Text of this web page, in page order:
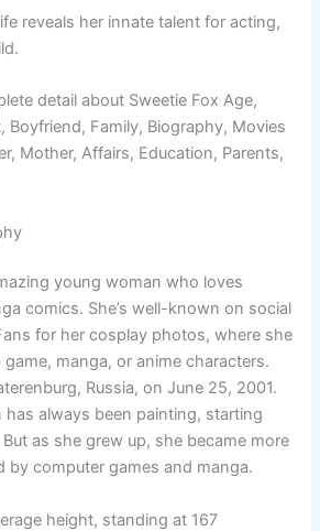
reveals her innate talent for acting,
detail about Sweetie Fox Age,
Boyfriend, Family, Biography, Movies
Mother, Affairs, Education, Parents,
young woman who loves
comics. She’s well-known on social
for her cosplay photos, where she
manga, or anime characters.
Russia, on June 25, 2001.
has always been painting, starting
as she grew up, she became more
by computer games and manga.
height, standing at 167